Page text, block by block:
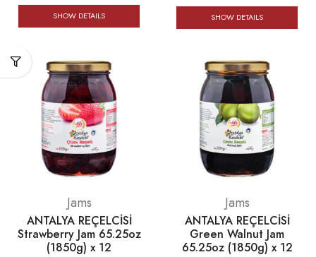
SHOW DETAILS SHOW DETAILS
Jams
ANTALYA REÇELCİSİ
Strawberry Jam 65.25oz
(1850g) x 12
Jams
ANTALYA REÇELCİSİ
Green Walnut Jam
65.25oz (1850g) x 12